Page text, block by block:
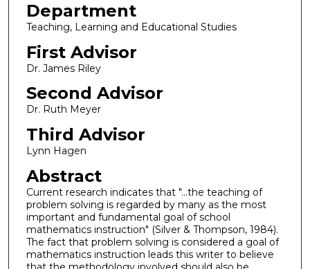
Department
Teaching, Learning and Educational Studies
First Advisor
Dr. James Riley
Second Advisor
Dr. Ruth Meyer
Third Advisor
Lynn Hagen
Abstract
Current research indicates that "...the teaching of
problem solving is regarded by many as the most
important and fundamental goal of school
mathematics instruction" (Silver & Thompson, 1984).
The fact that problem solving is considered a goal of
mathematics instruction leads this writer to believe